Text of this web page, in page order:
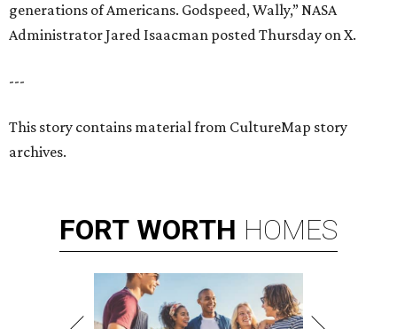
generations of Americans. Godspeed, Wally,” NASA
Administrator Jared Isaacman posted Thursday on X.
---
This story contains material from CultureMap story
archives.
FORT WORTH HOMES